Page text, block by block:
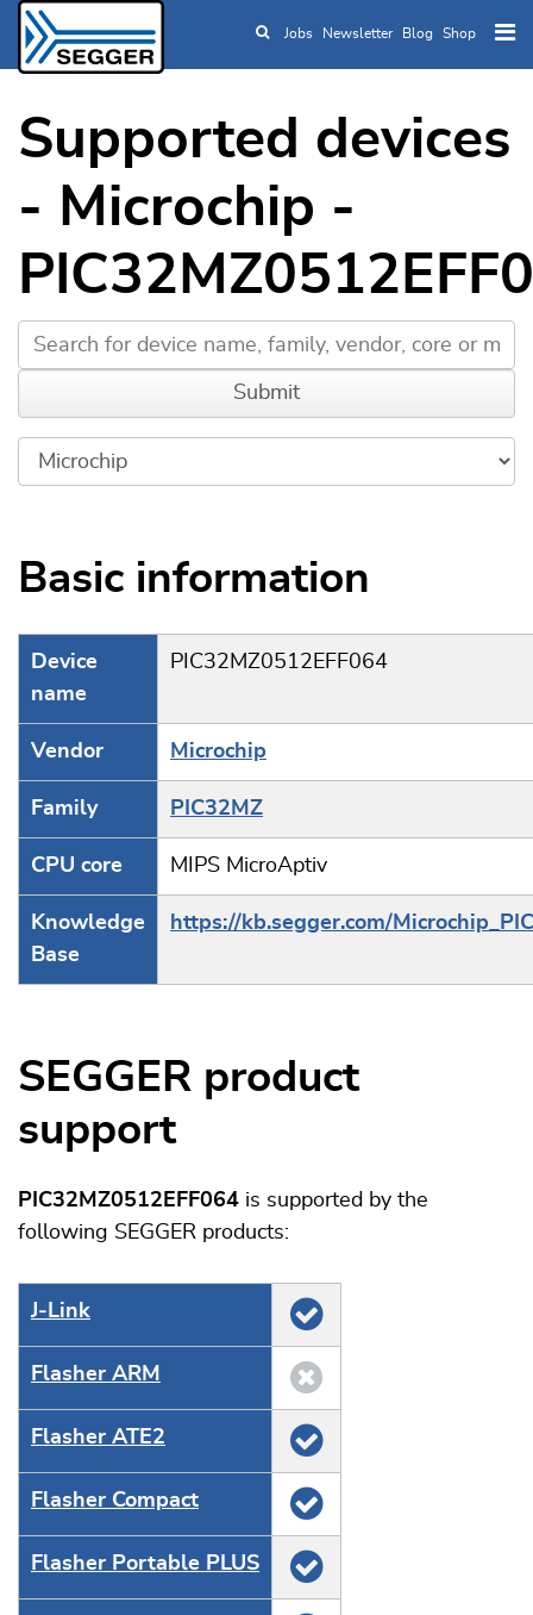
Skip to main content
Jobs Newsletter Blog Shop
Supported devices
- Microchip -
Basic information
Device
name
PIC32MZ0512EFF064
Vendor Microchip
Family PIC32MZ
CPU core MIPS MicroAptiv
Knowledge
Base
https://kb.segger.com/
SEGGER product
support
PIC32MZ0512EFF064 is supported by the
following SEGGER products:
J‑Link
Flasher ARM
Flasher ATE2
Flasher Compact
Flasher Portable PLUS